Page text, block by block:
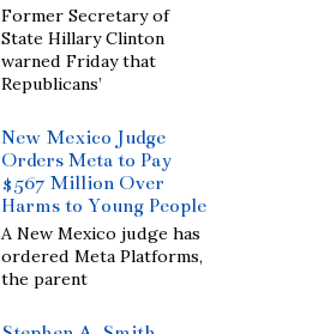
Former Secretary of
State Hillary Clinton
warned Friday that
Republicans’
New Mexico Judge
Orders Meta to Pay
$567 Million Over
Harms to Young People
A New Mexico judge has
ordered Meta Platforms,
the parent